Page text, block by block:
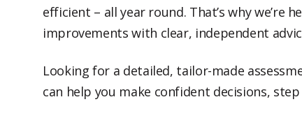
efficient – all year round. That’s why we’re
improvements with clear, independent
Looking for a detailed, tailor-made
can help you make confident decisions,